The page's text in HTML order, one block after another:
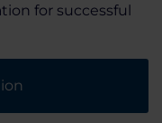
for successful